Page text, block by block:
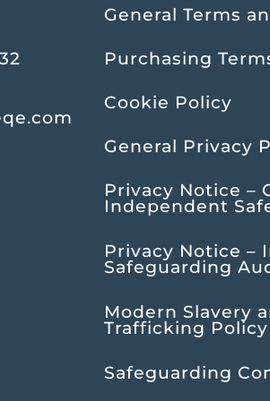
General Terms
Purchasing
Cookie Policy
General Privacy
Privacy Notice –
Independent
Privacy Notice –
Safeguarding
Modern Slavery
Trafficking Policy
Safeguarding